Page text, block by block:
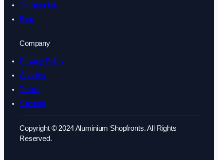
Testimonials
Blog
Company
Privacy Policy
Cookies
Terms
Sitemap
Copyright © 2024 Aluminium Shopfronts. All Rights
Reserved.